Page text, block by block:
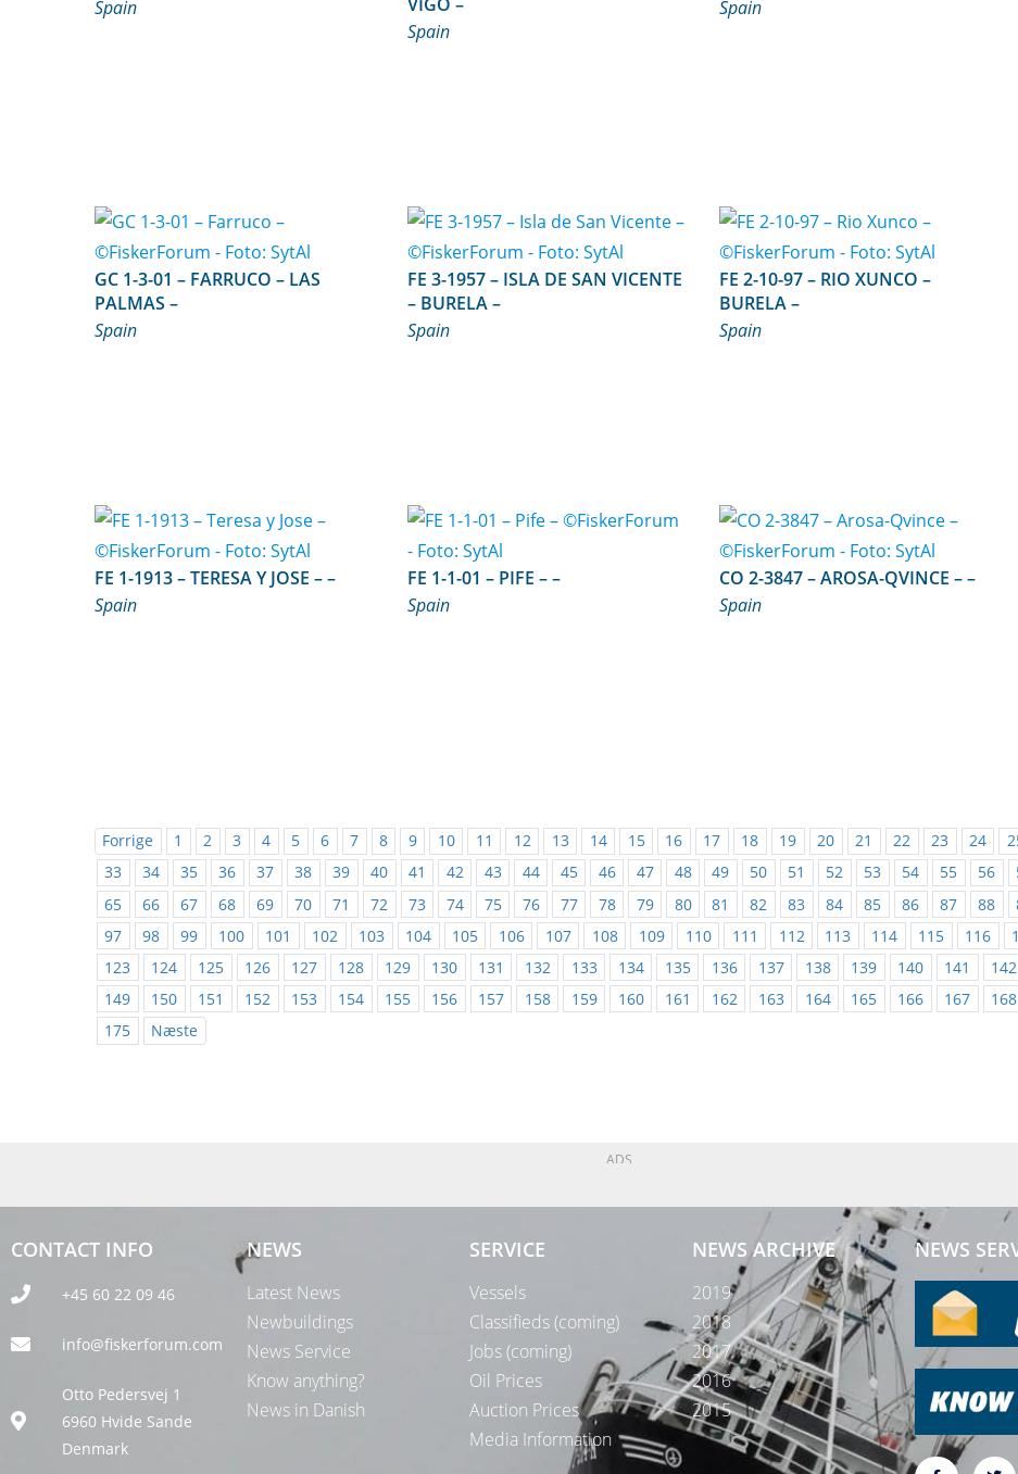
Spain
Spain
Spain
GC 1-3-01 – FARRUCO – LAS
PALMAS –
Spain
FE 3-1957 – ISLA DE SAN VICENTE
– BURELA –
Spain
FE 2-10-97 – RIO XUNCO –
BURELA –
Spain
FE 1-1913 – TERESA Y JOSE – –
Spain
FE 1-1-01 – PIFE – –
Spain
CO 2-3847 – AROSA-QVINCE – –
Spain
Forrige 1 2 3 4 5 6 7 8 9 10 11 12 13 14 15 16 17 18 19 20 21 22 23 24
33
34 35 36 37 38 39 40 41 42 43 44 45 46 47 48 49 50 51 52 53 54 55 56
65
66 67 68 69 70 71 72 73 74 75 76 77 78 79 80 81 82 83 84 85 86 87 88
97
98 99 100 101 102 103 104 105 106 107 108 109 110 111 112 113 114 115 116
123
124 125 126 127 128 129 130 131 132 133 134 135 136 137 138 139 140 141 142
149
150 151 152 153 154 155 156 157 158 159 160 161 162 163 164 165 166 167 168
175
Næste
ADS
CONTACT INFO
+45 60 22 09 46
info@fiskerforum.com
Otto Pedersvej 1
6960 Hvide Sande
Denmark
NEWS
Latest News
Newbuildings
News Service
Know anything?
News in Danish
SERVICE
Vessels
Classifieds (coming)
Jobs (coming)
Oil Prices
Auction Prices
Media Information
NEWS ARCHIVE
2019
2018
2017
2016
2015
NEWS